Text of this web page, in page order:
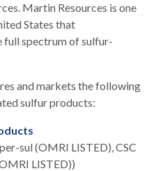
Martin Resources is one
States that
full spectrum of sulfur-
and markets the following
sulfur products:
sul (OMRI LISTED), CSC
LISTED))